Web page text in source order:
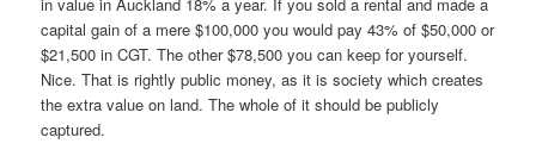
capital gain of a mere $100,000 you would pay 43% of $50,000 or
$21,500 in CGT. The other $78,500 you can keep for yourself.
Nice. That is rightly public money, as it is society which creates
the extra value on land. The whole of it should be publicly
captured.